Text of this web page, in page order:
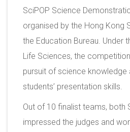
SciPOP Science
organised by the Hong Kong
the Education Bureau. Under
Life Sciences, the
pursuit of science knowledge
students’ presentation skills.
Out of 10 finalist teams, both
impressed the judges and